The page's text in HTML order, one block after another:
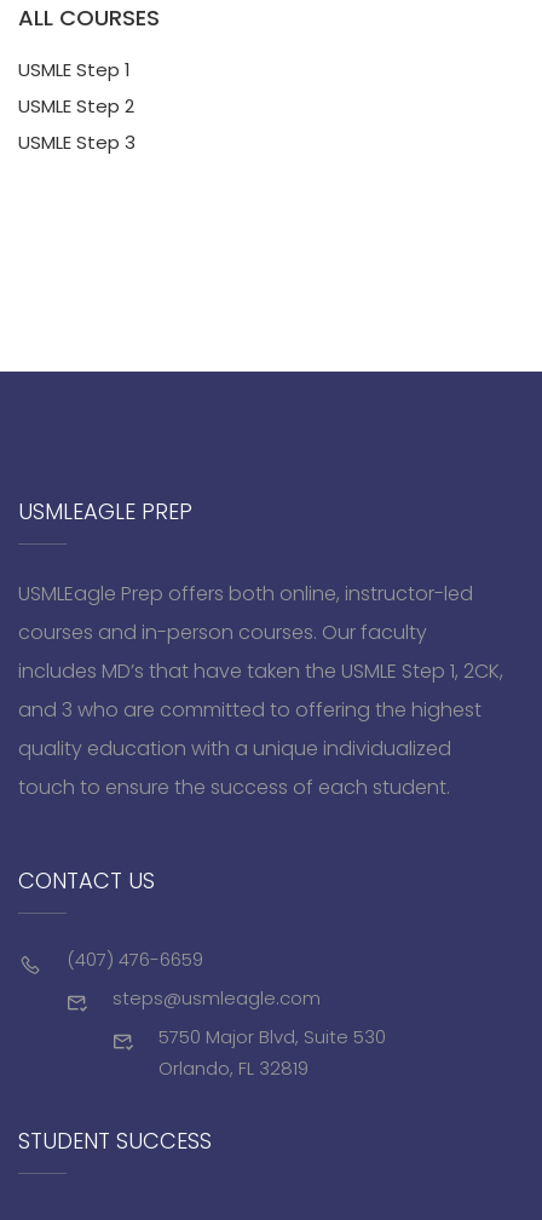
ALL COURSES
USMLE Step 1
USMLE Step 2
USMLE Step 3
USMLEAGLE PREP
USMLEagle Prep offers both online, instructor-led
courses and in-person courses. Our faculty
includes MD’s that have taken the USMLE Step 1, 2CK,
and 3 who are committed to offering the highest
quality education with a unique individualized
touch to ensure the success of each student.
CONTACT US
(407) 476-6659
steps@usmleagle.com
5750 Major Blvd, Suite 530
Orlando, FL 32819
STUDENT SUCCESS